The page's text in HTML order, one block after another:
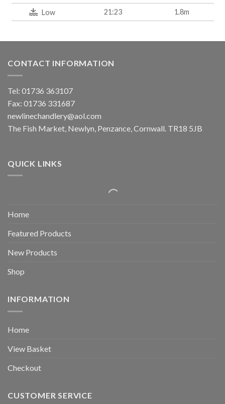
Low 21:23 1.8m
CONTACT INFORMATION
Tel: 01736 363107
Fax: 01736 331687
newlinechandlery@aol.com
The Fish Market, Newlyn, Penzance, Cornwall. TR18 5JB
QUICK LINKS
Home
Featured Products
New Products
Shop
INFORMATION
Home
View Basket
Checkout
CUSTOMER SERVICE